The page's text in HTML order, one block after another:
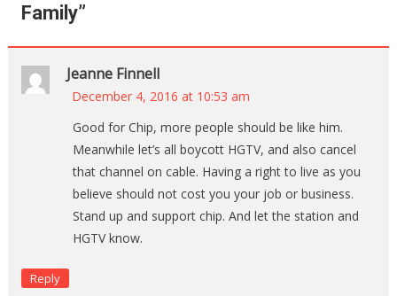
Family”
Jeanne Finnell
December 4, 2016 at 10:53 am
Good for Chip, more people should be like him.
Meanwhile let’s all boycott HGTV, and also cancel
that channel on cable. Having a right to live as you
believe should not cost you your job or business.
Stand up and support chip. And let the station and
HGTV know.
Reply